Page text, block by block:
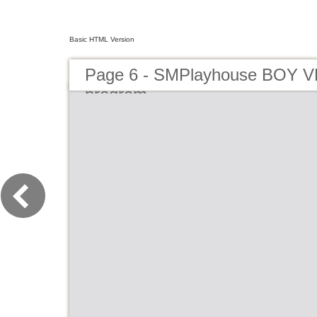
Basic HTML Version
Page 6 - SMPlayhouse BOY
program